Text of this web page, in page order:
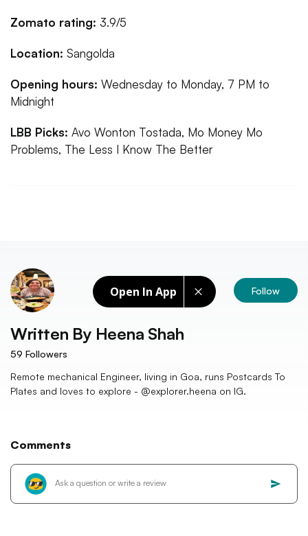
Open In App
Zomato rating: 3.9/5
Location: Sangolda
Opening hours: Wednesday to Monday, 7 PM to
Midnight
LBB Picks: Avo Wonton Tostada, Mo Money Mo
Problems, The Less I Know The Better
Follow
Written By Heena Shah
59 Followers
Remote mechanical Engineer, living in Goa, runs Postcards To
Plates and loves to explore - @explorer.heena on IG.
Comments